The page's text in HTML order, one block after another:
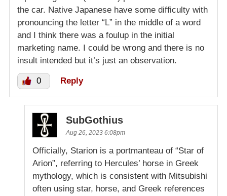
the car. Native Japanese have some difficulty with
pronouncing the letter “L” in the middle of a word
and I think there was a foulup in the initial
marketing name. I could be wrong and there is no
insult intended but it’s just an observation.
0 Reply
SubGothius
Aug 26, 2023 6:08pm
Officially, Starion is a portmanteau of “Star of
Arion”, referring to Hercules’ horse in Greek
mythology, which is consistent with Mitsubishi
often using star, horse, and Greek references